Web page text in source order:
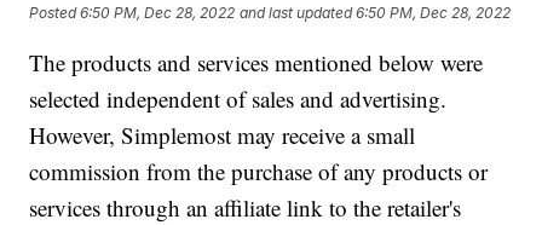
Posted6:50 PM, Dec 28, 2022 and last updated 6:50 PM, Dec 28, 2022
The products and services mentioned below were
selected independent of sales and advertising.
However, Simplemost may receive a small
commission from the purchase of any products or
services through an affiliate link to the retailer's